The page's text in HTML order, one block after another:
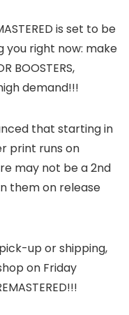
is set to be
you right now: make
BOOSTERS,
demand!!!
that starting in
print runs on
may not be a 2nd
them on release
up or shipping,
on Friday